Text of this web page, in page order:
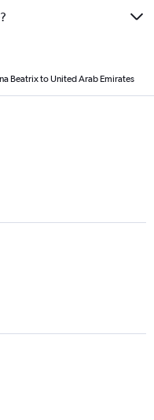
Beatrix to United Arab Emirates